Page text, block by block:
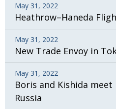
May 31, 2022
Heathrow–Haneda
May 31, 2022
New Trade Envoy in
May 31, 2022
Boris and Kishida
Russia